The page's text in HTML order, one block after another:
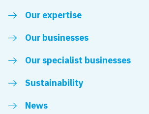
Our expertise
Our businesses
Our specialist businesses
Sustainability
News